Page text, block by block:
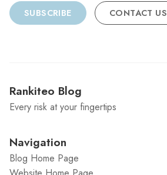
SUBSCRIBE CONTACT US
Rankiteo Blog
Every risk at your fingertips
Navigation
Blog Home Page